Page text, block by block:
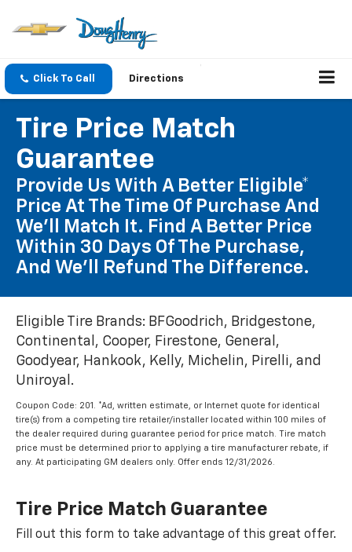
Click To Call Directions
Tire Price Match
Guarantee
Provide Us With A Better Eligible*
Price At The Time Of Purchase And
We'll Match It. Find A Better Price
Within 30 Days Of The Purchase,
And We'll Refund The Difference.
Eligible Tire Brands: BFGoodrich, Bridgestone,
Continental, Cooper, Firestone, General,
Goodyear, Hankook, Kelly, Michelin, Pirelli, and
Uniroyal.
Coupon Code: 201. *Ad, written estimate, or Internet quote for identical
tire(s) from a competing tire retailer/installer located within 100 miles of
the dealer required during guarantee period for price match. Tire match
price must be determined prior to applying a tire manufacturer rebate, if
any. At participating GM dealers only. Offer ends 12/31/2026.
Tire Price Match Guarantee
Fill out this form to take advantage of this great offer.